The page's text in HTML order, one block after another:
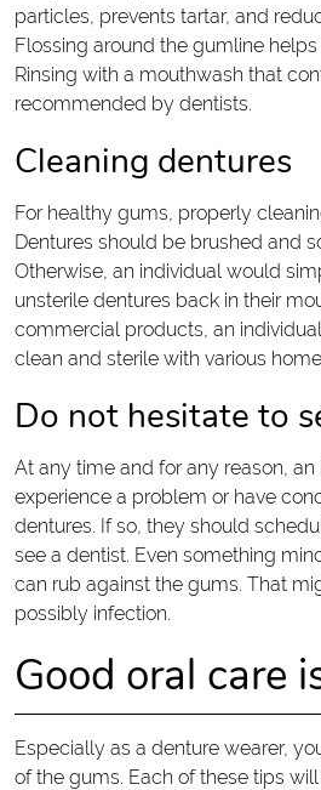
particles, prevents tartar, and
Flossing around the gumline
Rinsing with a mouthwash that
recommended by dentists.
Cleaning dentures
For healthy gums, properly
Dentures should be brushed and
Otherwise, an individual would
unsterile dentures back in their
commercial products, an
clean and sterile with various
Do not hesitate to
At any time and for any reason,
experience a problem or have
dentures. If so, they should
see a dentist. Even something
can rub against the gums. That
possibly infection.
Good oral care
Especially as a denture wearer,
of the gums. Each of these tips